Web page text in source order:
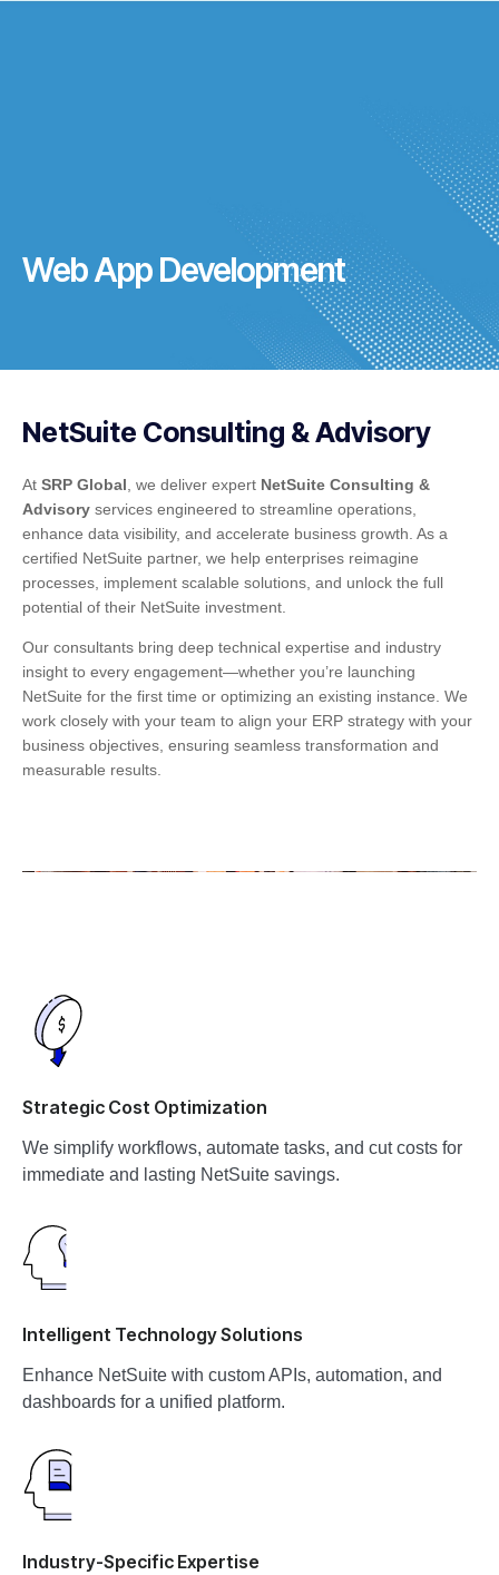
Web App Development
NetSuite Consulting & Advisory
At SRP Global , we deliver expert NetSuite Consulting &
Advisory services engineered to streamline operations,
enhance data visibility, and accelerate business growth. As a
certified NetSuite partner, we help enterprises reimagine
processes, implement scalable solutions, and unlock the full
potential of their NetSuite investment.
Our consultants bring deep technical expertise and industry
insight to every engagement—whether you’re launching
NetSuite for the first time or optimizing an existing instance. We
work closely with your team to align your ERP strategy with your
business objectives, ensuring seamless transformation and
measurable results.
Strategic Cost Optimization
We simplify workflows, automate tasks, and cut costs for
immediate and lasting NetSuite savings.
Intelligent Technology Solutions
Enhance NetSuite with custom APIs, automation, and
dashboards for a unified platform.
Industry-Specific Expertise